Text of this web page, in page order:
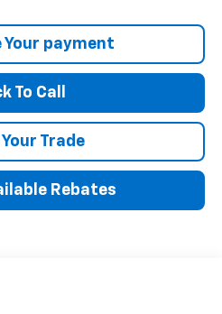
Your payment
To Call
Trade
Rebates